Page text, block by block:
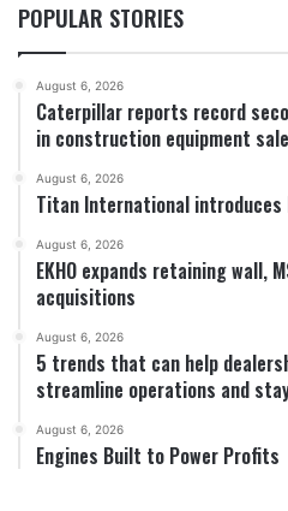
POPULAR STORIES
August 6, 2026
Caterpillar reports record
in construction equipment
August 6, 2026
Titan International introduces
August 6, 2026
EKHO expands retaining wall,
acquisitions
August 6, 2026
5 trends that can help
streamline operations and
August 6, 2026
Engines Built to Power Profits